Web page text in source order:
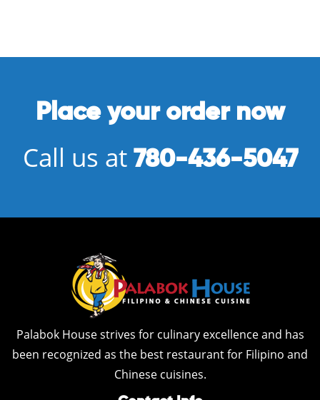
Place your order now
Call us at 780-436-5047
Palabok House strives for culinary excellence and has
been recognized as the best restaurant for Filipino and
Chinese cuisines.